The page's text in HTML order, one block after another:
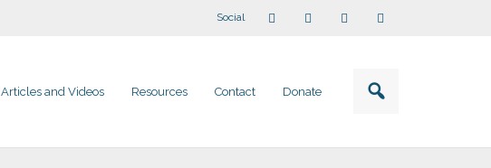
Social
Articles and Videos Resources Contact Donate